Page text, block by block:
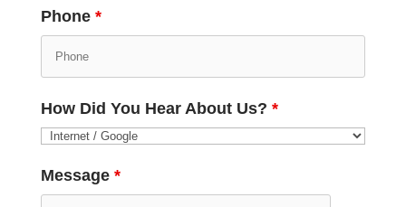
Phone *
How Did You Hear About Us? *
Message *